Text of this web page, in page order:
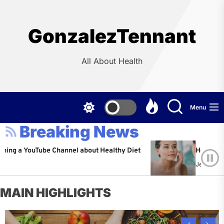
GonzalezTennant
All About Health
Menu
Breaking News
Channel about Healthy Diet Healthy Aging:
Jeffrey Flores
MAIN HIGHLIGHTS